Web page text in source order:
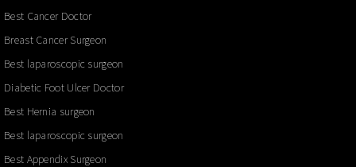
Best Cancer Doctor
Breast Cancer Surgeon
Best laparoscopic surgeon
Diabetic Foot Ulcer Doctor
Best Hernia surgeon
Best laparoscopic surgeon
Best Appendix Surgeon